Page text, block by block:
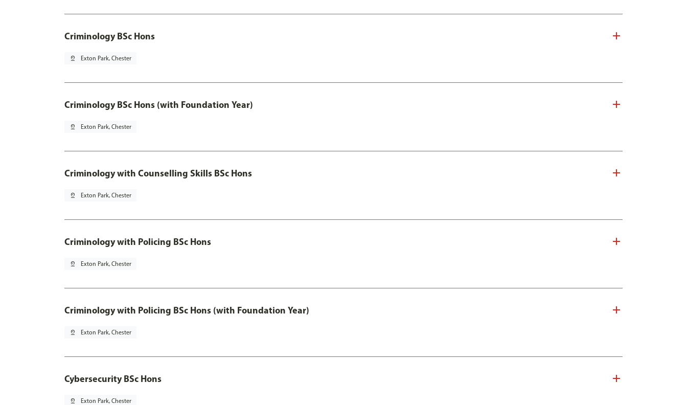
Criminology BSc Hons
pin_drop Exton Park, Chester
Criminology BSc Hons (with Foundation Year)
pin_drop Exton Park, Chester
Criminology with Counselling Skills BSc Hons
pin_drop Exton Park, Chester
Criminology with Policing BSc Hons
pin_drop Exton Park, Chester
Criminology with Policing BSc Hons (with Foundation Year)
pin_drop Exton Park, Chester
Cybersecurity BSc Hons
pin_drop Exton Park, Chester